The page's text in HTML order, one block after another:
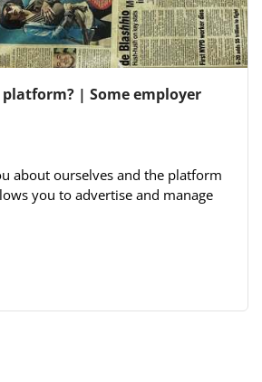
platform? | Some employer
about ourselves and the platform
you to advertise and manage
some quotes from very large Fijian
focused not on newspaper